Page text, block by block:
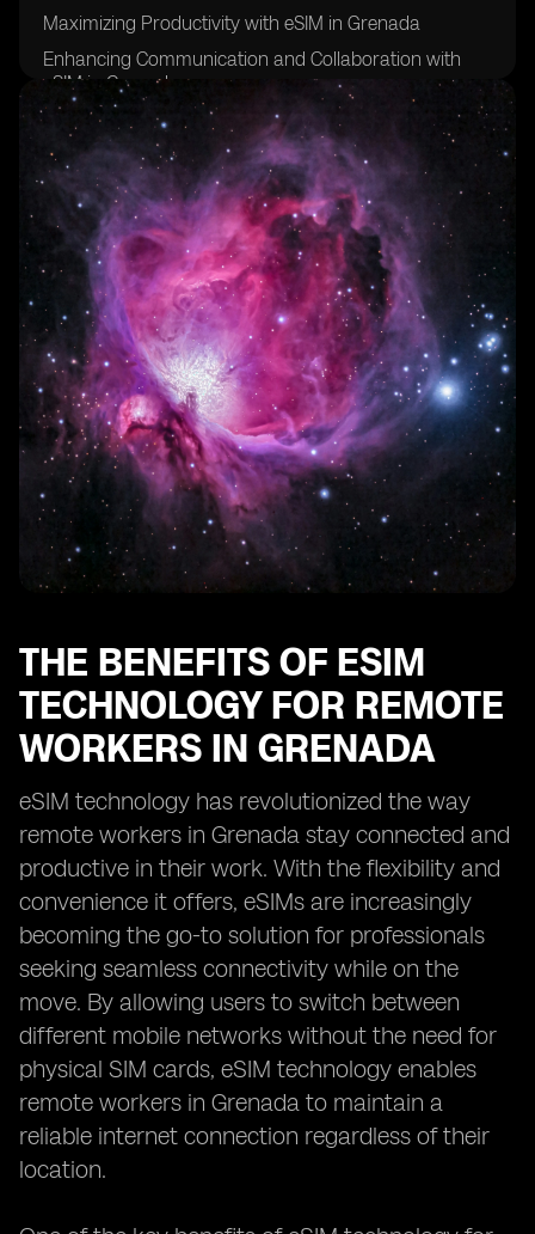
Maximizing Productivity with eSIM in Grenada
Enhancing Communication and Collaboration with
eSIM in Grenada
eSIM: A Key Tool for Remote Work Success in
Grenada
Improving Work-Life Balance with eSIM in Grenada
eSIM: The Future of Remote Work in Grenada
Overcoming Connectivity Challenges with eSIM in
Grenada
eSIM: Empowering Remote Workers in Grenada
Enhancing Security and Privacy with eSIM in Grenada
eSIM: Enabling Remote Work Opportunities in
Grenada
Optimizing Cost-Efficiency with eSIM for Remote Work
in Grenada
eSIM: Transforming the Remote Work Landscape in
Grenada
THE BENEFITS OF ESIM
TECHNOLOGY FOR REMOTE
WORKERS IN GRENADA
eSIM technology has revolutionized the way
remote workers in Grenada stay connected and
productive in their work. With the flexibility and
convenience it offers, eSIMs are increasingly
becoming the go-to solution for professionals
seeking seamless connectivity while on the
move. By allowing users to switch between
different mobile networks without the need for
physical SIM cards, eSIM technology enables
remote workers in Grenada to maintain a
reliable internet connection regardless of their
location.